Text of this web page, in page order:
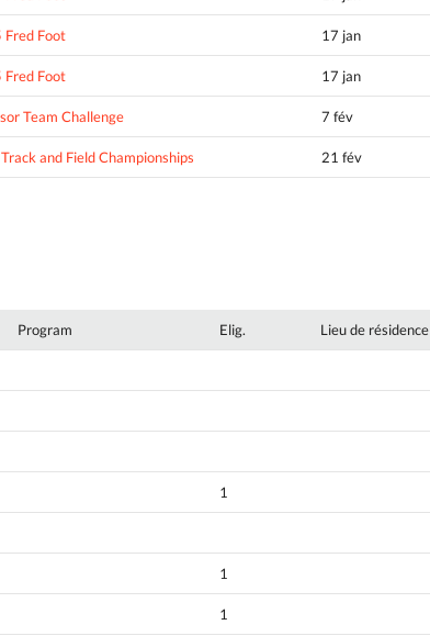
Fred Foot 17 jan
Fred Foot 17 jan
Team Challenge 7 fév
and Field Championships 21 fév
Program Elig. Lieu de résidence
1
1
1